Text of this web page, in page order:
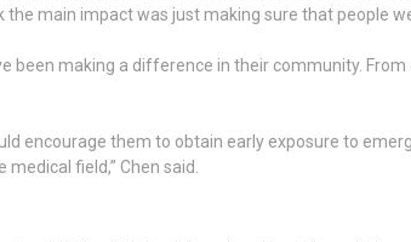
the main impact was just making sure that people
been making a difference in their community.
encourage them to obtain early exposure to
field,” Chen said.